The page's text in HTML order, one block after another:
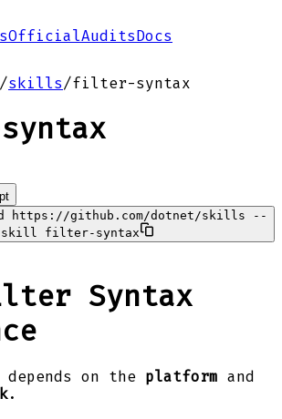
OfficialAuditsDocs
/skills/filter-syntax
https://github.com/dotnet/skills --
skill filter-syntax
Syntax
on the platform and
.